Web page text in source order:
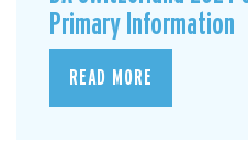
Primary Information
READ MORE